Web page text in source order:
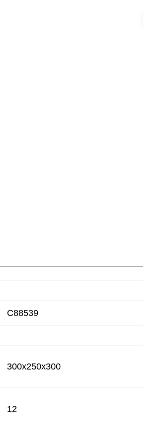
C88539
300x250x300
12